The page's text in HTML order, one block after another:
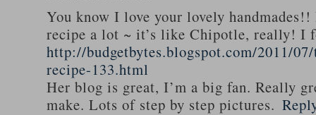
You know I love your lovely handmades!!
recipe a lot ~ it’s like Chipotle, really! I
http://budgetbytes.blogspot.com/2011/
recipe-133.html
Her blog is great, I’m a big fan. Really
make. Lots of step by step pictures.